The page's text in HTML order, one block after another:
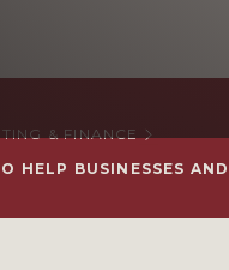
& FINANCE
HELP BUSINESSES